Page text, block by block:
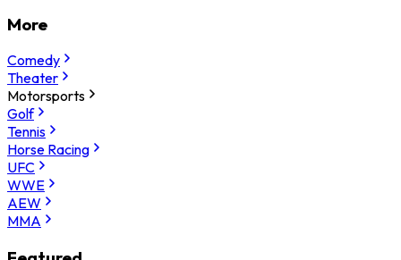
More
Comedy
Theater
Motorsports
Golf
Tennis
Horse Racing
UFC
WWE
AEW
MMA